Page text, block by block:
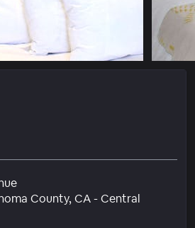
County, CA - Central